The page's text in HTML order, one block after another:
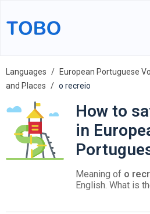
Languages European Portuguese
and Places
o recreio
How to
in
Meaning of o
English. What is